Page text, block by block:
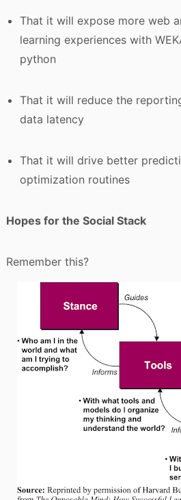
That it will expose more web
learning experiences with
python
That it will reduce the
data latency
That it will drive better
optimization routines
Hopes for the Social Stack
Remember this?